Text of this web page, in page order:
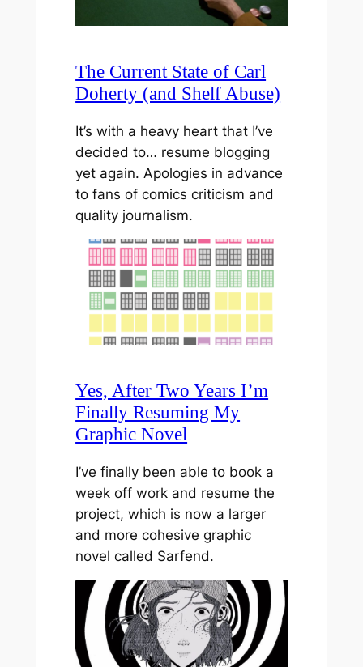
The Current State of Carl
Doherty (and Shelf Abuse)
It’s with a heavy heart that I’ve
decided to… resume blogging
yet again. Apologies in advance
to fans of comics criticism and
quality journalism.
Yes, After Two Years I’m
Finally Resuming My
Graphic Novel
I’ve finally been able to book a
week off work and resume the
project, which is now a larger
and more cohesive graphic
novel called Sarfend.